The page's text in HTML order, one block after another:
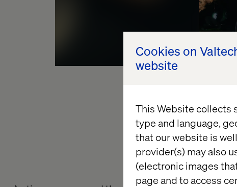
Cookies on
website
This Website collects
type and language,
that our website is
provider(s) may also
(electronic images
page and to access